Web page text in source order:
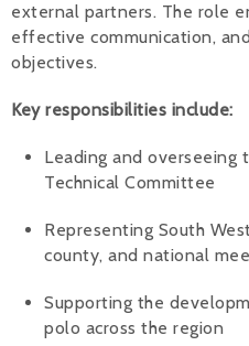
external partners. The role
effective communication,
objectives.
Key responsibilities include:
Leading and overseeing
Technical Committee
Representing South
county, and national
Supporting the
polo across the region